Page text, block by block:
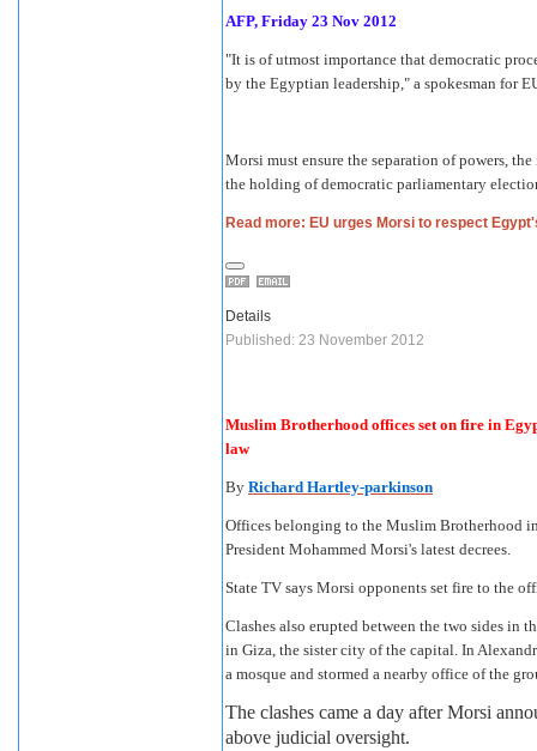
AFP, Friday 23 Nov 2012
"It is of utmost importance that democratic
by the Egyptian leadership," a spokesman for
Morsi must ensure the separation of powers,
the holding of democratic parliamentary
Read more: EU urges Morsi to respect
Details
Published: 23 November 2012
Muslim Brotherhood offices set on fire in
law
By Richard Hartley-parkinson
Offices belonging to the Muslim Brotherhood
President Mohammed Morsi's latest decrees.
State TV says Morsi opponents set fire to the
Clashes also erupted between the two sides in
in Giza, the sister city of the capital. In
a mosque and stormed a nearby office of the
The clashes came a day after Morsi
above judicial oversight.